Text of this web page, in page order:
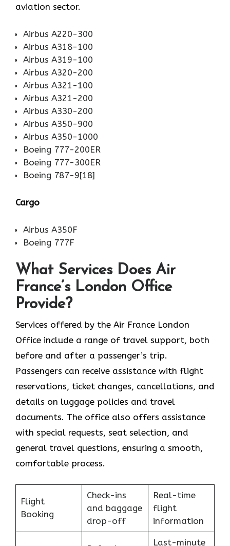
aviation ​‍​‌‍​‍‌​‍​‌‍​‍‌sector.
Airbus A220-300
Airbus A318-100
Airbus A319-100
Airbus A320-200
Airbus A321-100
Airbus A321-200
Airbus A330-200
Airbus A350-900
Airbus A350-1000
Boeing 777-200ER
Boeing 777-300ER
Boeing 787-9[18]
Cargo
Airbus A350F
Boeing 777F
What Services Does Air
France’s London Office
Provide?
Services​‍​‌‍​‍‌​‍​‌‍​‍‌ offered by the Air France London
Office include a range of travel support, both
before and after a passenger’s trip.
Passengers can receive assistance with flight
reservations, ticket changes, cancellations, and
details on luggage policies and travel
documents. The office also offers assistance
with special requests, seat selection, and
general travel questions, ensuring a smooth, ​‍​‌‍​‍‌​‍​‌‍​
‍‌comfortable process.
Flight
Booking
Check-ins
and baggage
drop-off
Real-time
flight
information
Last-minute